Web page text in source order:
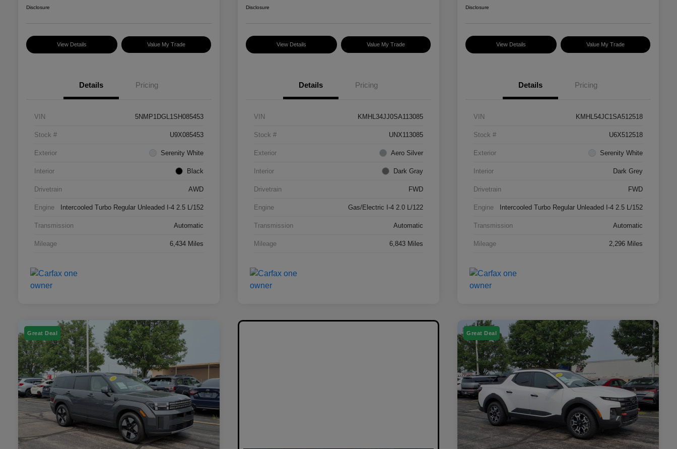
Disclosure
View Details Value My Trade
Details Pricing
VIN 5NMP1DGL1SH085453
Stock # U9X085453
Exterior Serenity White
Interior Black
Drivetrain AWD
Engine Intercooled Turbo Regular Unleaded I-4 2.5 L/152
Transmission Automatic
Mileage 6,434 Miles
Disclosure
View Details Value My Trade
Details Pricing
VIN KMHL34JJ0SA113085
Stock # UNX113085
Exterior Aero Silver
Interior Dark Gray
Drivetrain FWD
Engine Gas/Electric I-4 2.0 L/122
Transmission Automatic
Mileage 6,843 Miles
Disclosure
View Details Value My Trade
Details Pricing
VIN KMHL54JC1SA512518
Stock # U6X512518
Exterior Serenity White
Interior Dark Grey
Drivetrain FWD
Engine Intercooled Turbo Regular Unleaded I-4 2.5 L/152
Transmission Automatic
Mileage 2,296 Miles
Great Deal Great Deal